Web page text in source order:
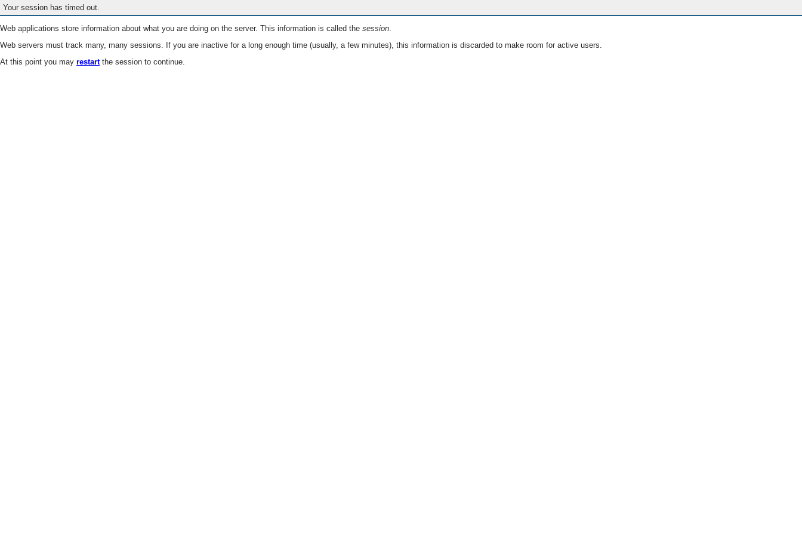
Your session has timed out.
Web applications store information about what you are doing on the server. This information is called the session.
Web servers must track many, many sessions. If you are inactive for a long enough time (usually, a few minutes), this information is discarded to make room for active users.
At this point you may restartthe session to continue.